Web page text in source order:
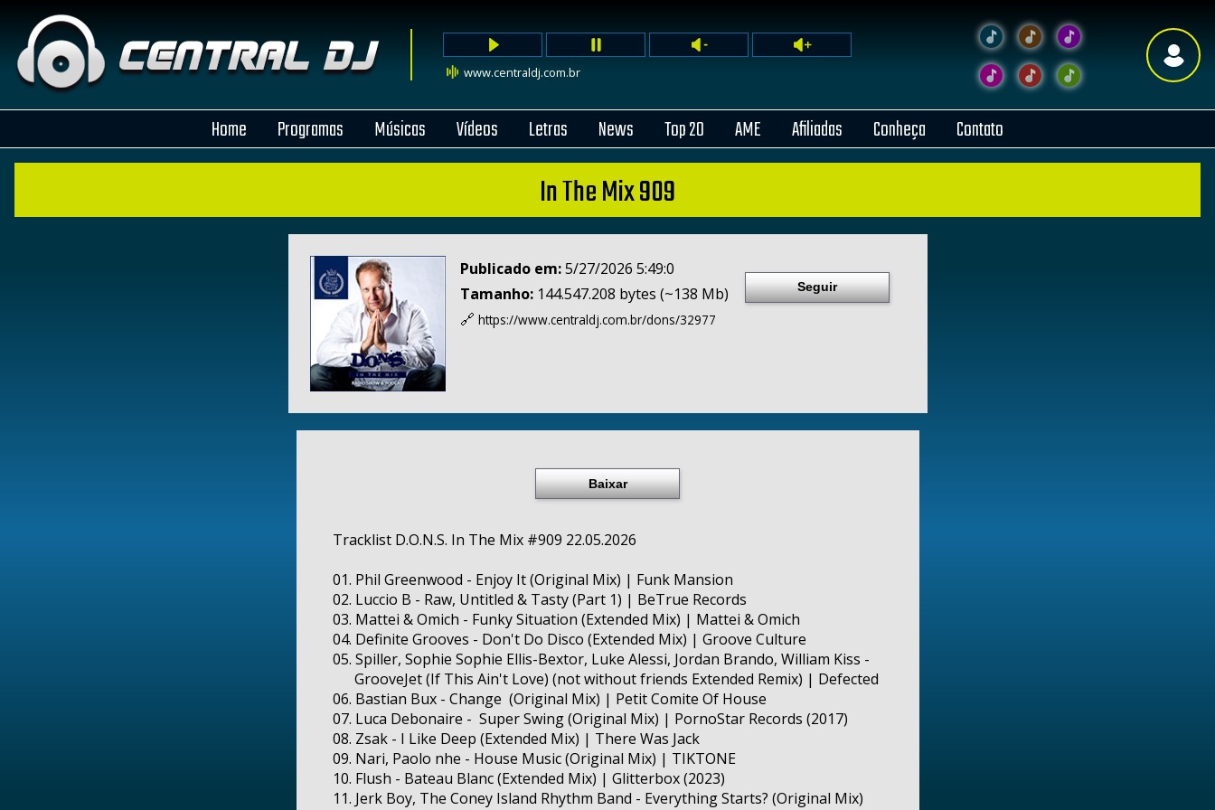
www.centraldj.com.br
Home Programas Músicas Vídeos Letras News Top 20 AME Afiliadas Conheça Contato
In The Mix 909
Publicado em: 5/27/2026 5:49:0
Tamanho:144.547.208 bytes (~138 Mb)
🔗 https://www.centraldj.com.br/dons/32977
Seguir
Baixar
Tracklist D.O.N.S. In The Mix #909 22.05.2026
01. Phil Greenwood - Enjoy It (Original Mix) | Funk Mansion
02. Luccio B - Raw, Untitled & Tasty (Part 1) | BeTrue Records
03. Mattei & Omich - Funky Situation (Extended Mix) | Mattei & Omich
04. Definite Grooves - Don't Do Disco (Extended Mix) | Groove Culture
05. Spiller, Sophie Sophie Ellis-Bextor, Luke Alessi, Jordan Brando, William Kiss -
GrooveJet (If This Ain't Love) (not without friends Extended Remix) | Defected
06. Bastian Bux - Change (Original Mix) | Petit Comite Of House
07. Luca Debonaire - Super Swing (Original Mix) | PornoStar Records (2017)
08. Zsak - I Like Deep (Extended Mix) | There Was Jack
09. Nari, Paolo nhe - House Music (Original Mix) | TIKTONE
10. Flush - Bateau Blanc (Extended Mix) | Glitterbox (2023)
11. Jerk Boy, The Coney Island Rhythm Band - Everything Starts? (Original Mix)